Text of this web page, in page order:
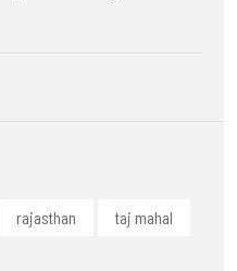
rajasthan taj mahal